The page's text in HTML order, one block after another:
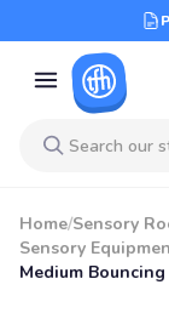
Home/Sensory
Sensory
Medium